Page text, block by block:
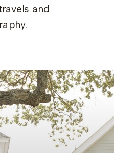
and